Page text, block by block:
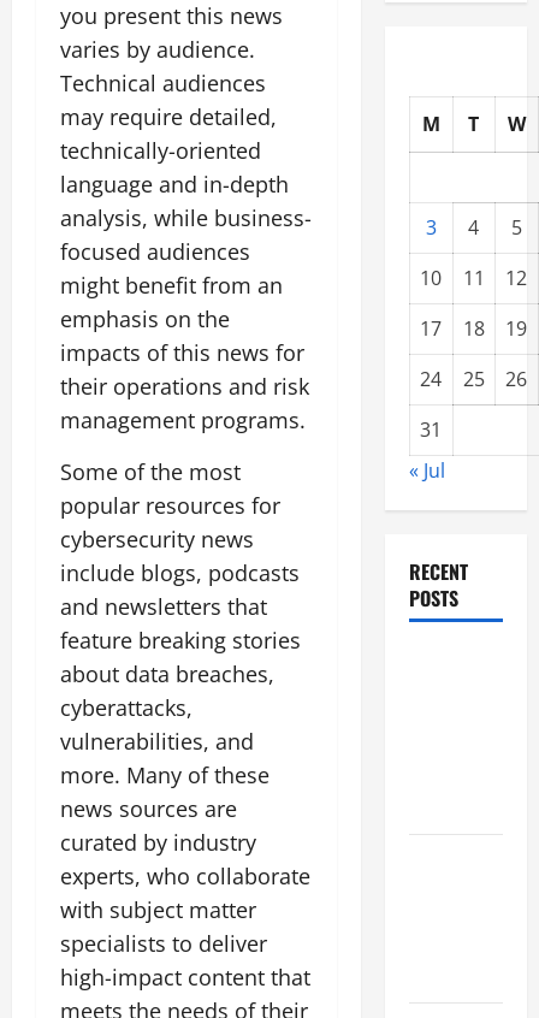
you present this news
varies by audience.
Technical audiences
may require detailed,
technically-oriented
language and in-depth
analysis, while business-
focused audiences
might benefit from an
emphasis on the
impacts of this news for
their operations and risk
management programs.
Some of the most
popular resources for
cybersecurity news
include blogs, podcasts
and newsletters that
feature breaking stories
about data breaches,
cyberattacks,
vulnerabilities, and
more. Many of these
news sources are
curated by industry
experts, who collaborate
with subject matter
specialists to deliver
high-impact content that
meets the needs of their
M T W
3 4
5
10
11
12
17
18
19
24
25
26
31
« Jul
RECENT
POSTS